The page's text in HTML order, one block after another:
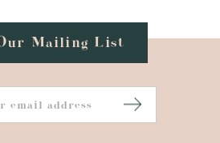
Mailing List